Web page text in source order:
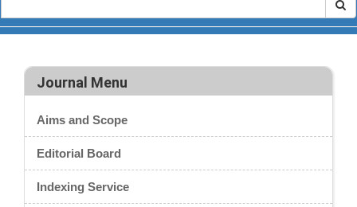
Journal Menu
Aims and Scope
Editorial Board
Indexing Service